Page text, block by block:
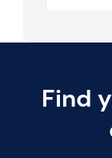
Find